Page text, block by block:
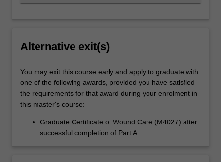
Alternative exit(s)
You may exit this course early and apply to graduate with
one of the following awards, provided you have satisfied
the requirements for that award during your enrolment in
this master's course:
Graduate Certificate of Wound Care (M4027) after
successful completion of Part A.